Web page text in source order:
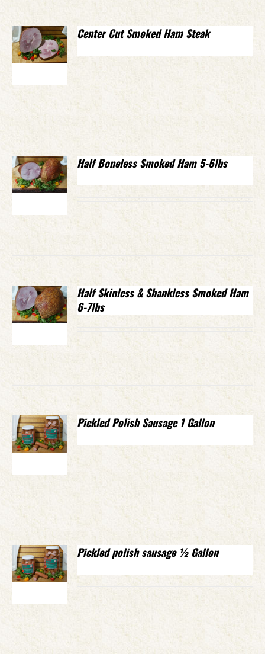
Center Cut Smoked Ham Steak
Half Boneless Smoked Ham 5-6lbs
Half Skinless & Shankless Smoked Ham
6-7lbs
Pickled Polish Sausage 1 Gallon
Pickled polish sausage ½ Gallon